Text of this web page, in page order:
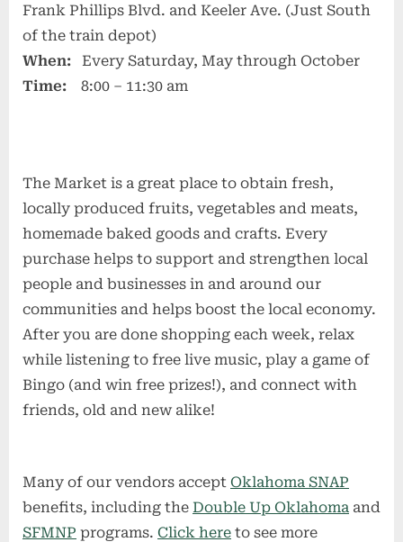
Frank Phillips Blvd. and Keeler Ave. (Just South
of the train depot)
When: Every Saturday, May through October
Time: 8:00 – 11:30 am
The Market is a great place to obtain fresh,
locally produced fruits, vegetables and meats,
homemade baked goods and crafts. Every
purchase helps to support and strengthen local
people and businesses in and around our
communities and helps boost the local economy.
After you are done shopping each week, relax
while listening to free live music, play a game of
Bingo (and win free prizes!), and connect with
friends, old and new alike!
Many of our vendors accept Oklahoma SNAP
benefits, including the Double Up Oklahoma and
SFMNP programs. Click here to see more